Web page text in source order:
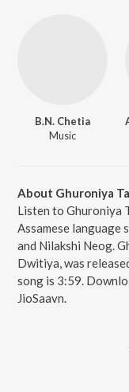
B.N. Chetia
Music
About Ghuroniya
Listen to Ghuroniya
Assamese language
and Nilakshi Neog.
Dwitiya, was
song is 3:59.
JioSaavn.